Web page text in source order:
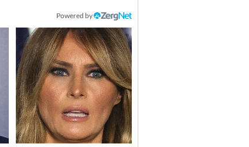
Powered by